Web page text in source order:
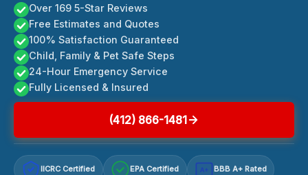
Over 169 5-Star Reviews
Free Estimates and Quotes
100% Satisfaction Guaranteed
Child, Family & Pet Safe Steps
24-Hour Emergency Service
Fully Licensed & Insured
(412) 866-1481
IICRC Certified EPA Certified A+ BBB A+ Rated